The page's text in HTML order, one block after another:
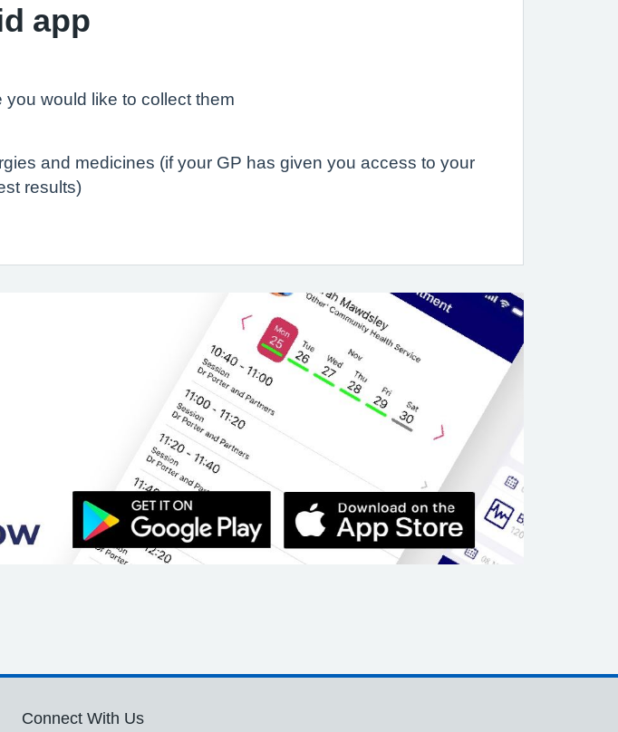
app
would like to collect them
and medicines (if your GP has given you access to your
results)
Connect With Us